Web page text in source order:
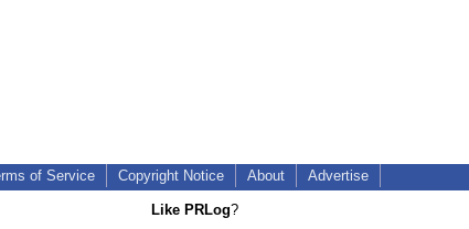
of Service Copyright Notice About Advertise
Like PRLog?